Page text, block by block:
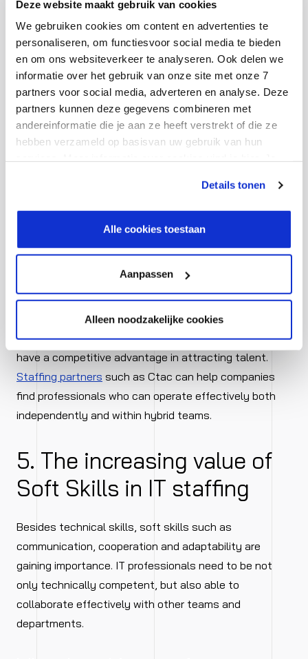
Deze website maakt gebruik van cookies
We gebruiken cookies om content en advertenties te
personaliseren, om functiesvoor social media te bieden
en om ons websiteverkeer te analyseren. Ook delen we
informatie over het gebruik van onze site met onze 7
partners voor social media, adverteren en analyse. Deze
partners kunnen deze gegevens combineren met
andereinformatie die je aan ze heeft verstrekt of die ze
hebben verzameld op basisvan uw gebruik van hun
aanpassen via de CO-knop linksonder. Lees meer over
hoe wij jouw gegevensverwerken in onze privacy- en
Details tonen
Alle cookies toestaan
Aanpassen
Alleen noodzakelijke cookies
See our solutions
4. Hybrid working is here to
stay
Hybrid working has definitely established itself as the
their infrastructure and processes accordingly.
What does this mean for
businesses?
Organisations that embrace hybrid working models
have a competitive advantage in attracting talent.
Staffing partners such as Ctac can help companies
find professionals who can operate effectively both
independently and within hybrid teams.
5. The increasing value of
Soft Skills in IT staffing
Besides technical skills, soft skills such as
communication, cooperation and adaptability are
gaining importance. IT professionals need to be not
only technically competent, but also able to
collaborate effectively with other teams and
departments.